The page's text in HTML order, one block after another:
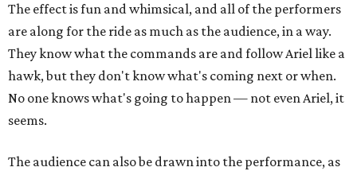
The effect is fun and whimsical, and all of the performers
are along for the ride as much as the audience, in a way.
They know what the commands are and follow Ariel like a
hawk, but they don't know what's coming next or when.
No one knows what's going to happen — not even Ariel, it
seems.
The audience can also be drawn into the performance, as